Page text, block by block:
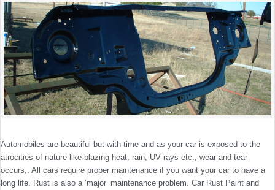
Automobiles are beautiful but with time and as your car is exposed to the
atrocities of nature like blazing heat, rain, UV rays etc., wear and tear
occurs,. All cars require proper maintenance if you want your car to have a
long life. Rust is also a ‘major’ maintenance problem. Car Rust Paint and